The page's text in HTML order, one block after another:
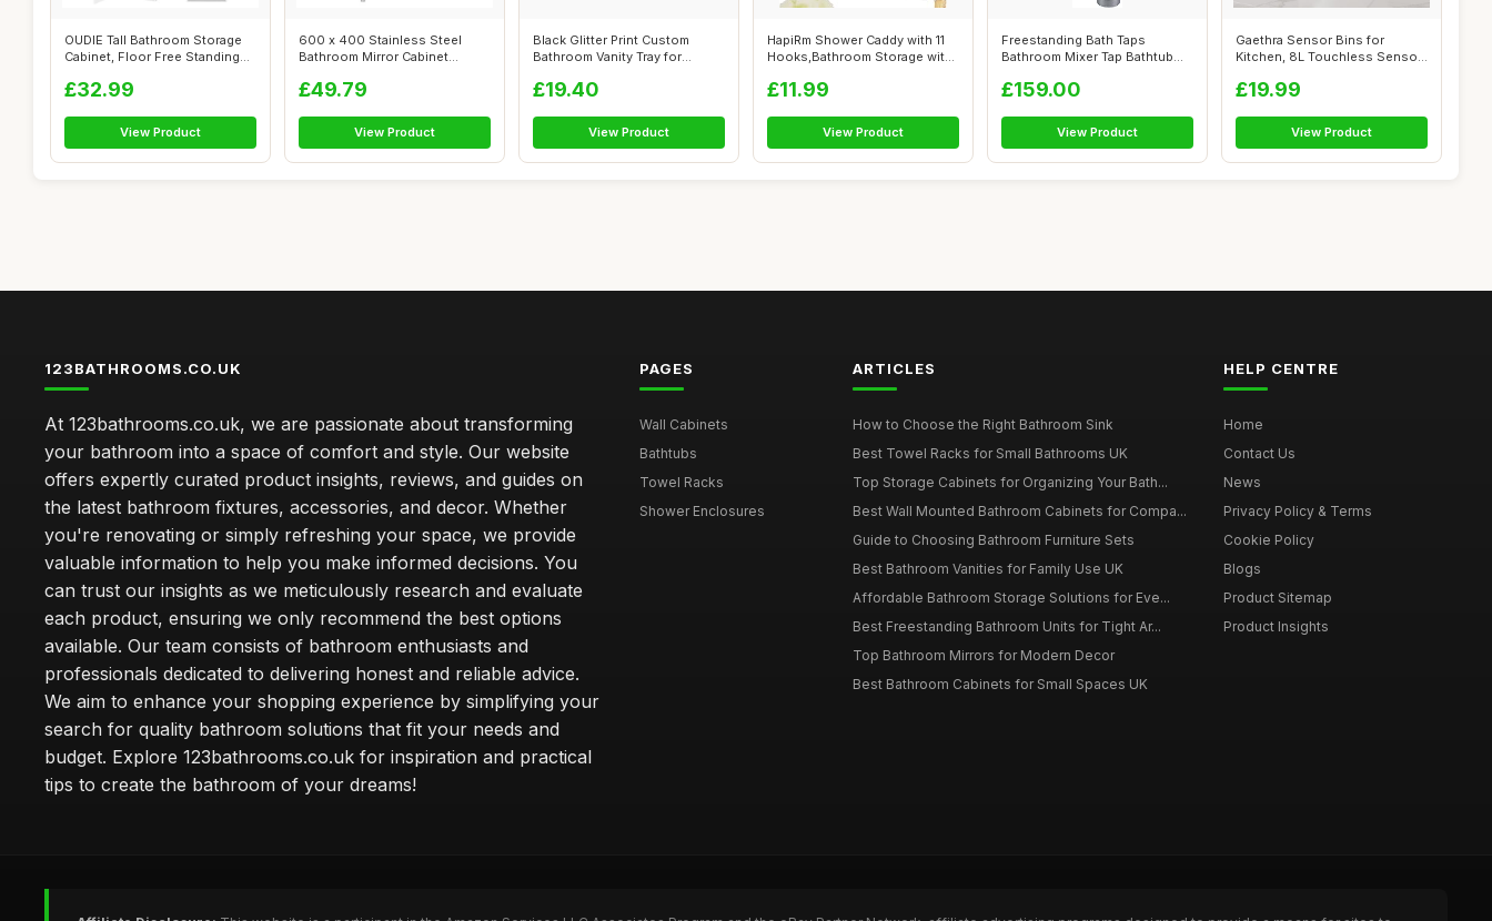
OUDIE Tall Bathroom Storage
Cabinet, Floor Free Standing
£32.99
View Product
600 x 400 Stainless Steel
Bathroom Mirror Cabinet
£49.79
View Product
Black Glitter Print Custom
Bathroom Vanity Tray for
£19.40
View Product
HapiRm Shower Caddy with 11
Hooks,Bathroom Storage with
£11.99
View Product
Freestanding Bath Taps
Bathroom Mixer Tap Bathtub
£159.00
View Product
Gaethra Sensor Bins for
Kitchen, 8L Touchless Sensor
£19.99
View Product
123BATHROOMS.CO.UK
At 123bathrooms.co.uk, we are passionate about transforming
your bathroom into a space of comfort and style. Our website
offers expertly curated product insights, reviews, and guides on
the latest bathroom fixtures, accessories, and decor. Whether
you're renovating or simply refreshing your space, we provide
valuable information to help you make informed decisions. You
can trust our insights as we meticulously research and evaluate
each product, ensuring we only recommend the best options
available. Our team consists of bathroom enthusiasts and
professionals dedicated to delivering honest and reliable advice.
We aim to enhance your shopping experience by simplifying your
search for quality bathroom solutions that fit your needs and
budget. Explore 123bathrooms.co.uk for inspiration and practical
tips to create the bathroom of your dreams!
PAGES
Wall Cabinets
Bathtubs
Towel Racks
Shower Enclosures
ARTICLES
How to Choose the Right Bathroom Sink
Best Towel Racks for Small Bathrooms UK
Top Storage Cabinets for Organizing Your Bath...
Best Wall Mounted Bathroom Cabinets for Compa...
Guide to Choosing Bathroom Furniture Sets
Best Bathroom Vanities for Family Use UK
Affordable Bathroom Storage Solutions for Eve...
Best Freestanding Bathroom Units for Tight Ar...
Top Bathroom Mirrors for Modern Decor
Best Bathroom Cabinets for Small Spaces UK
HELP CENTRE
Home
Contact Us
News
Privacy Policy & Terms
Cookie Policy
Blogs
Product Sitemap
Product Insights